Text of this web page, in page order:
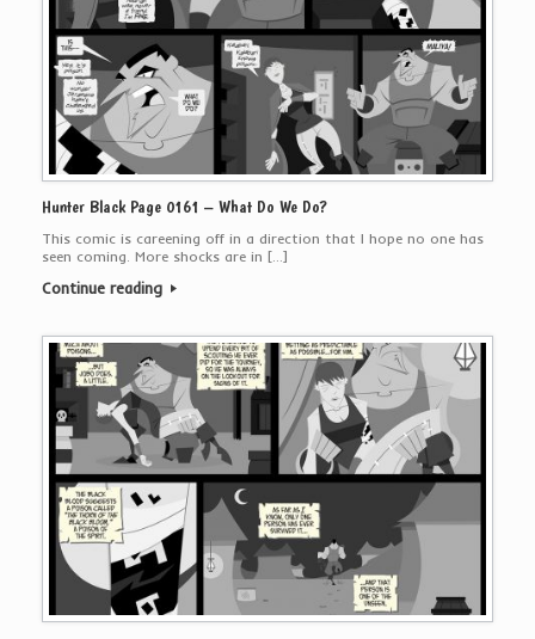
Hunter Black Page 0161 – What Do We Do?
This comic is careening off in a direction that I hope no one has
seen coming. More shocks are in […]
Continue reading